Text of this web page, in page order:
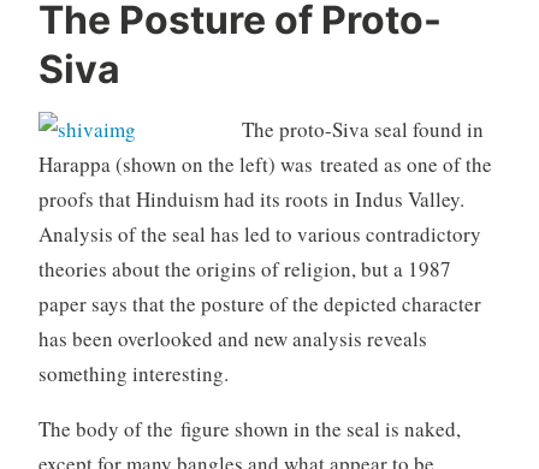
The Posture of Proto-
Siva
The proto-Siva seal found in
Harappa (shown on the left) was treated as one of the
proofs that Hinduism had its roots in Indus Valley.
Analysis of the seal has led to various contradictory
theories about the origins of religion, but a 1987
paper says that the posture of the depicted character
has been overlooked and new analysis reveals
something interesting.
The body of the figure shown in the seal is naked,
except for many bangles and what appear to be